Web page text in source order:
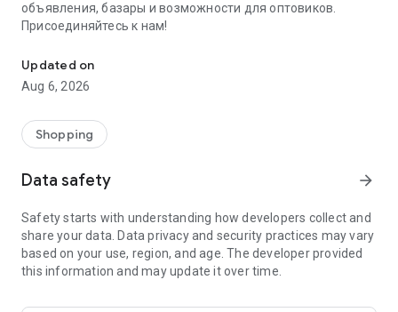
объявления, базары и возможности для оптовиков.
Присоединяйтесь к нам!
Updated on
Aug 6, 2026
Shopping
Data safety arrow_forward
Safety starts with understanding how developers collect and
share your data. Data privacy and security practices may vary
based on your use, region, and age. The developer provided
this information and may update it over time.